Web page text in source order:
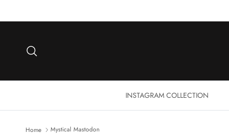
INSTAGRAM COLLECTION
Home Mystical Mastodon